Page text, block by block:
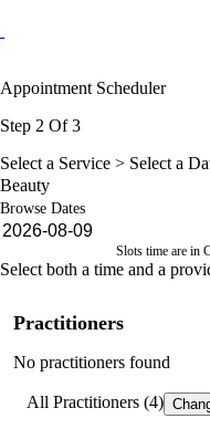
Appointment Scheduler
Step 2 Of 3
Select a Service > Select a
Beauty
Browse Dates
Slots time are in
Select both a time and a
Practitioners
No practitioners found
All Practitioners (4)